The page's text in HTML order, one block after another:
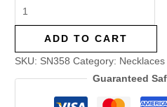
ADD TO CART
SKU: SN358 Category: Necklaces
Guaranteed